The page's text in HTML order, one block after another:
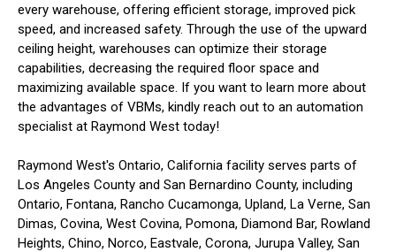
every warehouse, offering efficient storage, improved pick
speed, and increased safety. Through the use of the upward
ceiling height, warehouses can optimize their storage
capabilities, decreasing the required floor space and
maximizing available space. If you want to learn more about
the advantages of VBMs, kindly reach out to an automation
specialist at Raymond West today!
Raymond West's Ontario, California facility serves parts of
Los Angeles County and San Bernardino County, including
Ontario, Fontana, Rancho Cucamonga, Upland, La Verne, San
Dimas, Covina, West Covina, Pomona, Diamond Bar, Rowland
Heights, Chino, Norco, Eastvale, Corona, Jurupa Valley, San